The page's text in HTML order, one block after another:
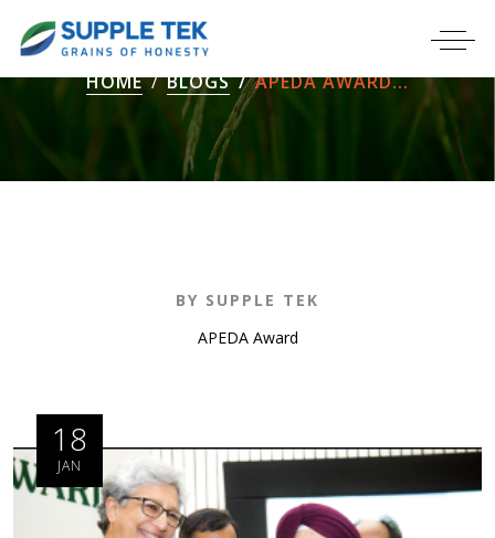
HOME BLOGS APEDA AWARD...
BY SUPPLE TEK
APEDA Award
18
JAN